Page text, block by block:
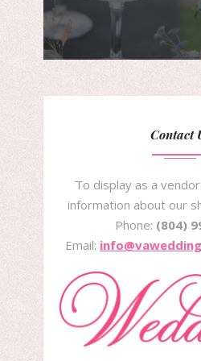
Contact
To display as a
information about our
Phone: (804)
Email: